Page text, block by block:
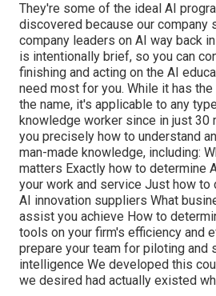
They're some of the ideal AI
discovered because our company
company leaders on AI way back
is intentionally brief, so you can
finishing and acting on the AI
need most for you. While it has
the name, it's applicable to any
knowledge worker since in just 30
you precisely how to understand
man-made knowledge, including:
matters Exactly how to determine
your work and service Just how to
AI innovation suppliers What
assist you achieve How to
tools on your firm's efficiency and
prepare your team for piloting and
intelligence We developed this
we desired had actually existed